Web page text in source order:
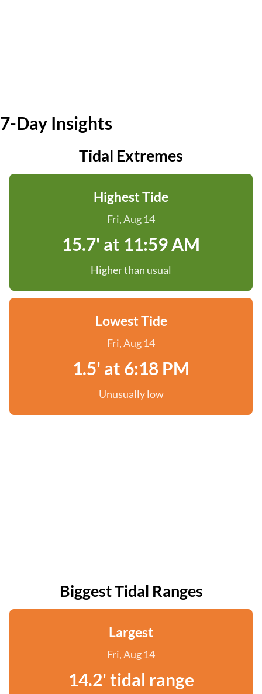
7-Day Insights
Tidal Extremes
Highest Tide
Fri, Aug 14
15.7' at 11:59 AM
Higher than usual
Lowest Tide
Fri, Aug 14
1.5' at 6:18 PM
Unusually low
Biggest Tidal Ranges
Largest
Fri, Aug 14
14.2' tidal range